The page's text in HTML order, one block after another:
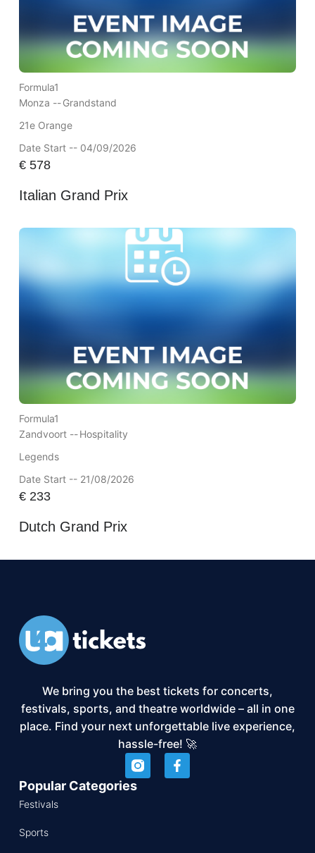
Formula1
Monza --Grandstand
21e Orange
Date Start -- 04/09/2026
€578
Italian Grand Prix
Formula1
Zandvoort --Hospitality
Legends
Date Start -- 21/08/2026
€233
Dutch Grand Prix
We bring you the best tickets for concerts,
festivals, sports, and theatre worldwide – all in one
place. Find your next unforgettable live experience,
hassle-free! 🚀
Popular Categories
Festivals
Sports